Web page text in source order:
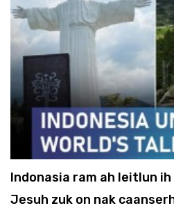
Indonasia ram ah leitlun
Jesuh zuk on nak